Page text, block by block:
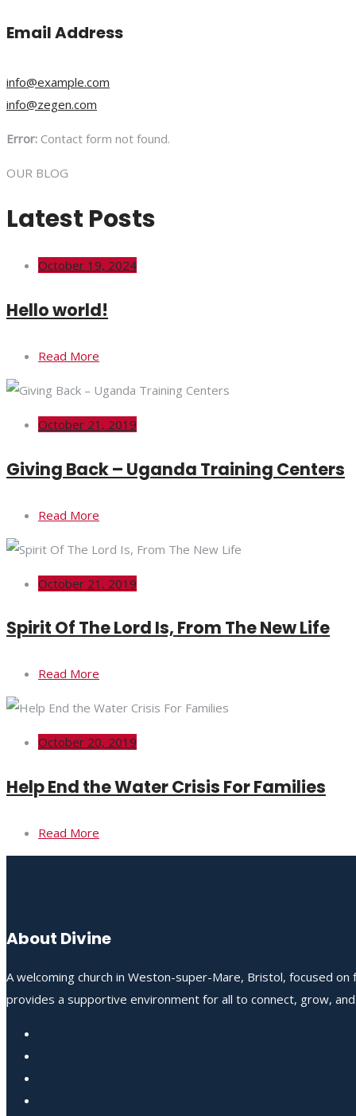
Email Address
info@example.com
info@zegen.com
Error: Contact form not found.
OUR BLOG
Latest Posts
October 19, 2024
Hello world!
Read More
October 21, 2019
Giving Back – Uganda Training Centers
Read More
October 21, 2019
Spirit Of The Lord Is, From The New Life
Read More
October 20, 2019
Help End the Water Crisis For Families
Read More
About Divine
A welcoming church in Weston-super-Mare, Bristol, focused
provides a supportive environment for all to connect, grow,